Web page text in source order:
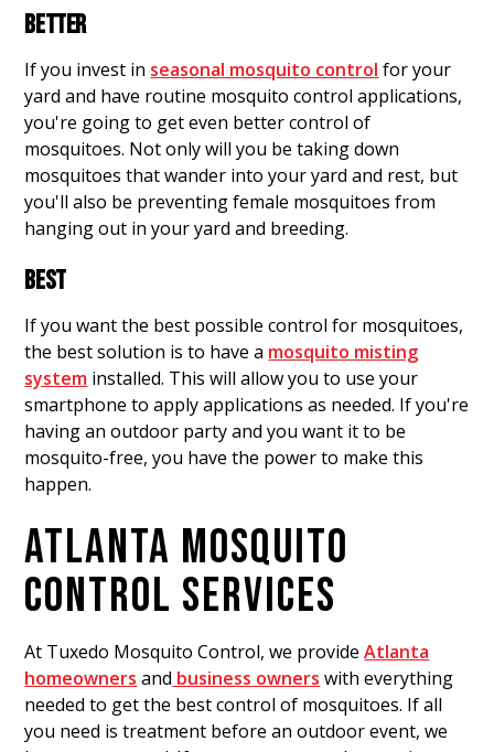
BETTER
If you invest in seasonal mosquito control for your
yard and have routine mosquito control applications,
you're going to get even better control of
mosquitoes. Not only will you be taking down
mosquitoes that wander into your yard and rest, but
you'll also be preventing female mosquitoes from
hanging out in your yard and breeding.
BEST
If you want the best possible control for mosquitoes,
the best solution is to have a mosquito misting
system installed. This will allow you to use your
smartphone to apply applications as needed. If you're
having an outdoor party and you want it to be
mosquito-free, you have the power to make this
happen.
ATLANTA MOSQUITO
CONTROL SERVICES
At Tuxedo Mosquito Control, we provideAtlanta
homeowners and business owners with everything
needed to get the best control of mosquitoes. If all
you need is treatment before an outdoor event, we